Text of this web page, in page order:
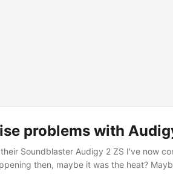
problems with
Soundblaster Audigy 2 ZS I've now
then, maybe it was the heat?
has distortion and noise in it. So far